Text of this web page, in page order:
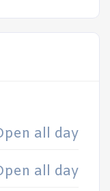
all day
all day